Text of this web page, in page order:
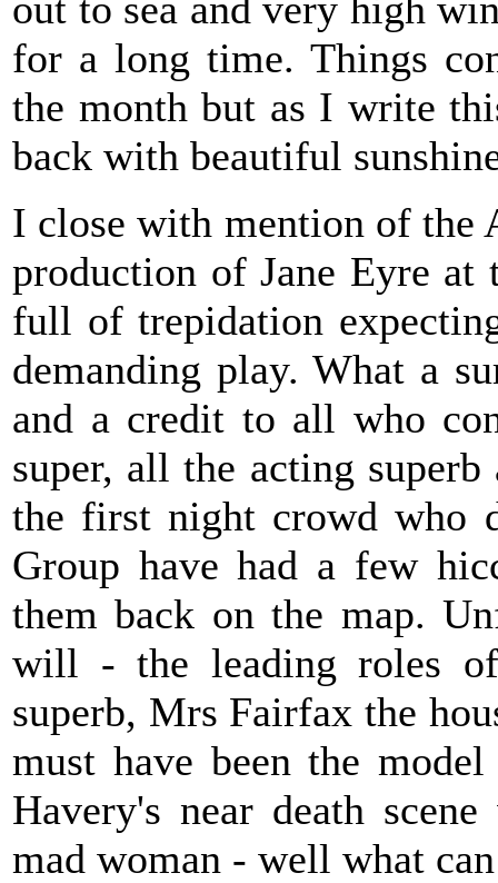
for a long time. Things
the month but as I write
back with beautiful
I close with mention of the
production of Jane Eyre
full of trepidation
demanding play. What a
and a credit to all who
super, all the acting
the first night crowd who
Group have had a few
them back on the map.
will - the leading roles of
superb, Mrs Fairfax the
must have been the
Havery's near death
mad woman - well what